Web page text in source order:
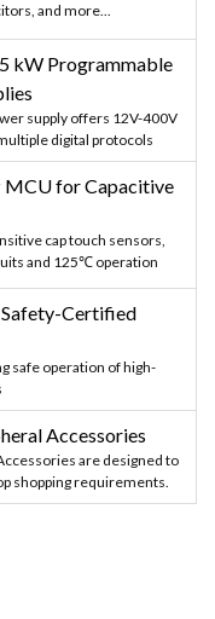
and more...
kW Programmable
supply offers 12V-400V
digital protocols
for Capacitive
cap touch sensors,
and 125℃ operation
Certified
safe operation of high-
Accessories
are designed to
shopping requirements.